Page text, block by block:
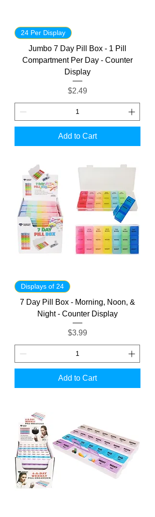
24 Per Display
Jumbo 7 Day Pill Box - 1 Pill
Compartment Per Day - Counter
Display
Price
$2.49
Add to Cart
Displays of 24
7 Day Pill Box - Morning, Noon, &
Night - Counter Display
Price
$3.99
Add to Cart